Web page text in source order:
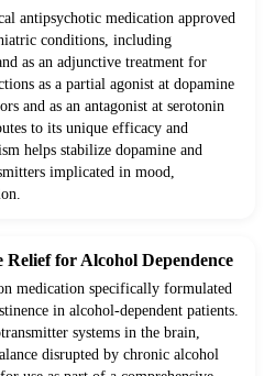
antipsychotic medication approved
conditions, including
as an adjunctive treatment for
as a partial agonist at dopamine
and as an antagonist at serotonin
to its unique efficacy and
helps stabilize dopamine and
implicated in mood,
for Alcohol Dependence
medication specifically formulated
in alcohol-dependent patients.
systems in the brain,
disrupted by chronic alcohol